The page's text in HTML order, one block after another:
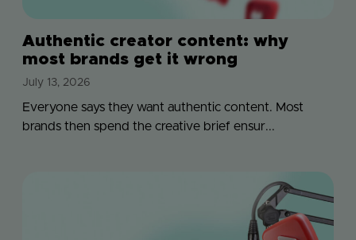
Authentic creator content: why
most brands get it wrong
July 13, 2026
Everyone says they want authentic content. Most
brands then spend the creative brief ensur...